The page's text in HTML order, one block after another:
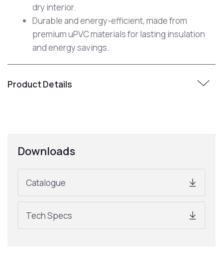
dry interior.
Durable and energy-efficient, made from
premium uPVC materials for lasting insulation
and energy savings.
Product Details
Downloads
Catalogue
Tech Specs